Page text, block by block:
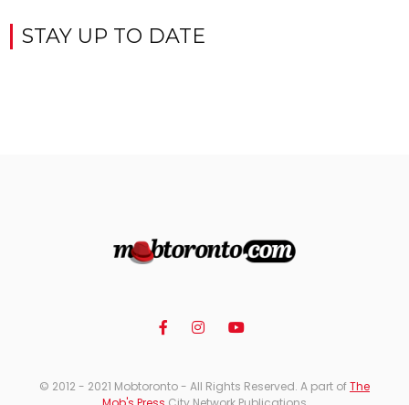
STAY UP TO DATE
© 2012 - 2021 Mobtoronto - All Rights Reserved. A part ofThe